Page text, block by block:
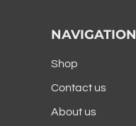
NAVIGATION
Shop
Contact us
About us